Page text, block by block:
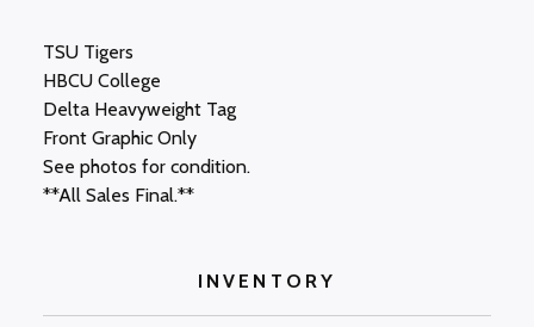
TSU Tigers
HBCU College
Delta Heavyweight Tag
Front Graphic Only
See photos for condition.
**All Sales Final.**
INVENTORY